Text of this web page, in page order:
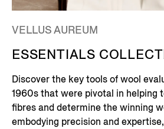
VELLUS AUREUM
ESSENTIALS
Discover the key tools of wool
1960s that were pivotal in helping
fibres and determine the winning
embodying precision and